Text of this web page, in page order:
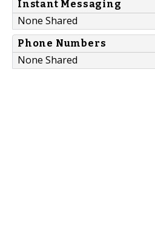
Instant Messaging
None Shared
Phone Numbers
None Shared